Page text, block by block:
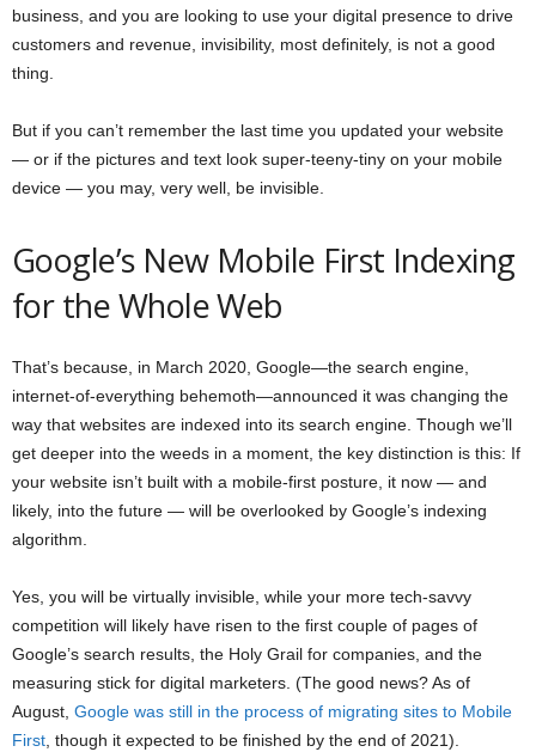
business, and you are looking to use your digital presence to drive
customers and revenue, invisibility, most definitely, is not a good
thing.
But if you can’t remember the last time you updated your website
— or if the pictures and text look super-teeny-tiny on your mobile
device — you may, very well, be invisible.
Google’s New Mobile First Indexing
for the Whole Web
That’s because, in March 2020, Google—the search engine,
internet-of-everything behemoth—announced it was changing the
way that websites are indexed into its search engine. Though we’ll
get deeper into the weeds in a moment, the key distinction is this: If
your website isn’t built with a mobile-first posture, it now — and
likely, into the future — will be overlooked by Google’s indexing
algorithm.
Yes, you will be virtually invisible, while your more tech-savvy
competition will likely have risen to the first couple of pages of
Google’s search results, the Holy Grail for companies, and the
measuring stick for digital marketers. (The good news? As of
August, Google was still in the process of migrating sites to Mobile
First, though it expected to be finished by the end of 2021).